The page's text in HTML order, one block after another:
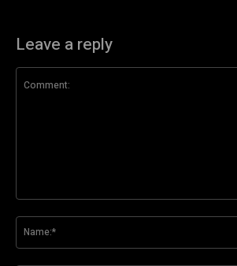
Leave a reply